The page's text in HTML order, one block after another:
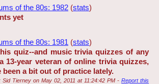
of the 80s: 1982 (stats)
yet
of the 80s: 1981 (stats)
quiz--and music trivia quizzes of any
13-year veteran of online trivia quizzes,
been a bit out of practice lately.
Sid Tierney onMay 02, 2011 at 11:24:42 PM -Report this